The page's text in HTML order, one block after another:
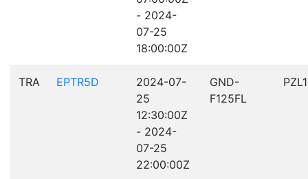
- 2024-
07-25
18:00:00Z
TRA EPTR5D
2024-07-
25
12:30:00Z
- 2024-
07-25
22:00:00Z
GND-
F125FL